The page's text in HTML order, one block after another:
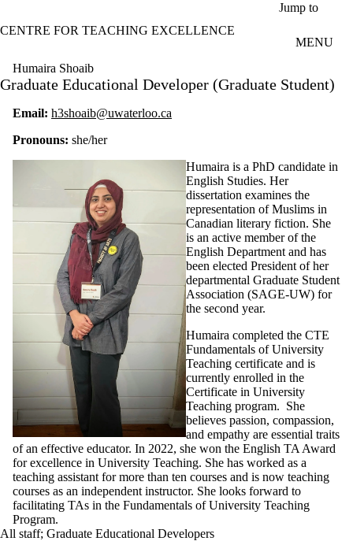
Jump to
CENTRE FOR TEACHING EXCELLENCE
MENU
Humaira Shoaib
Graduate Educational Developer (Graduate Student)
Email: h3shoaib@uwaterloo.ca
Pronouns: she/her
Humaira is a PhD candidate in
English Studies. Her
dissertation examines the
representation of Muslims in
Canadian literary fiction. She
is an active member of the
English Department and has
been elected President of her
departmental Graduate Student
Association (SAGE-UW) for
the second year.
Humaira completed the CTE
Fundamentals of University
Teaching certificate and is
currently enrolled in the
Certificate in University
Teaching program. She
believes passion, compassion,
and empathy are essential traits
of an effective educator. In 2022, she won the English TA Award
for excellence in University Teaching. She has worked as a
teaching assistant for more than ten courses and is now teaching
courses as an independent instructor. She looks forward to
facilitating TAs in the Fundamentals of University Teaching
Program.
All staff; Graduate Educational Developers